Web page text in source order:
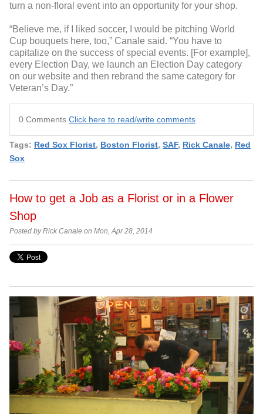
turn a non-floral event into an opportunity for your shop.
“Believe me, if I liked soccer, I would be pitching World
Cup bouquets here, too,” Canale said. “You have to
capitalize on the success of special events. [For example],
every Election Day, we launch an Election Day category
on our website and then rebrand the same category for
Veteran’s Day.”
0 Comments Click here to read/write comments
Tags: Red Sox Florist, Boston Florist, SAF, Rick Canale, Red
Sox
How to get a Job as a Florist or in a Flower
Shop
Posted by Rick Canale on Mon, Apr 28, 2014